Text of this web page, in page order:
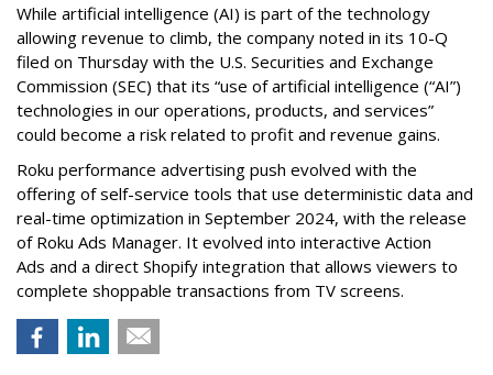
While artificial intelligence (AI) is part of the technology
allowing revenue to climb, the company noted in its 10-Q
filed on Thursday with the U.S. Securities and Exchange
Commission (SEC) that its “use of artificial intelligence (“AI”)
technologies in our operations, products, and services”
could become a risk related to profit and revenue gains.
Roku performance advertising push evolved with the
offering of self-service tools that use deterministic data and
real-time optimization in September 2024, with the release
of Roku Ads Manager. It evolved into interactive Action
Ads and a direct Shopify integration that allows viewers to
complete shoppable transactions from TV screens.